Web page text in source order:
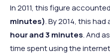
In2011, this figure
minutes). By 2014, this
hour and 3 minutes. And
time spent using the